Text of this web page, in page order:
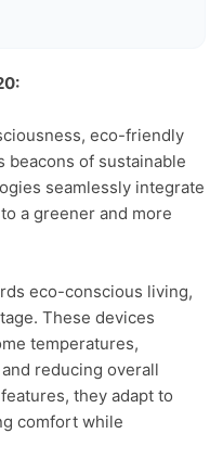
eco-friendly
beacons of sustainable
seamlessly integrate
a greener and more
eco-conscious living,
These devices
temperatures,
reducing overall
they adapt to
comfort while